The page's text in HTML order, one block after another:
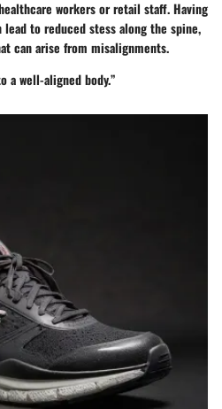
workers or retail staff. Having
to reduced stess along the spine,
can arise from misalignments.
a well-aligned body.”